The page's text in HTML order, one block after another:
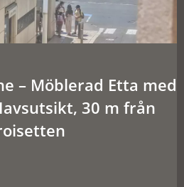
– Möblerad Etta med
30 m från